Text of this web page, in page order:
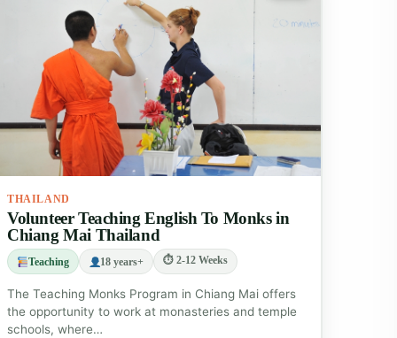
THAILAND
Volunteer Teaching English To Monks in
Chiang Mai Thailand
Teaching 18 years+ ⏱ 2-12 Weeks
The Teaching Monks Program in Chiang Mai offers
the opportunity to work at monasteries and temple
schools, where…